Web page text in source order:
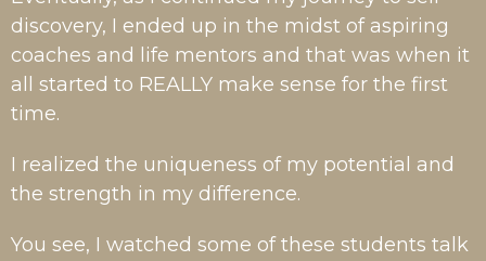
discovery, I ended up in the midst of aspiring
coaches and life mentors and that was when it
all started to REALLY make sense for the first
time.
I realized the uniqueness of my potential and
the strength in my difference.
You see, I watched some of these students talk